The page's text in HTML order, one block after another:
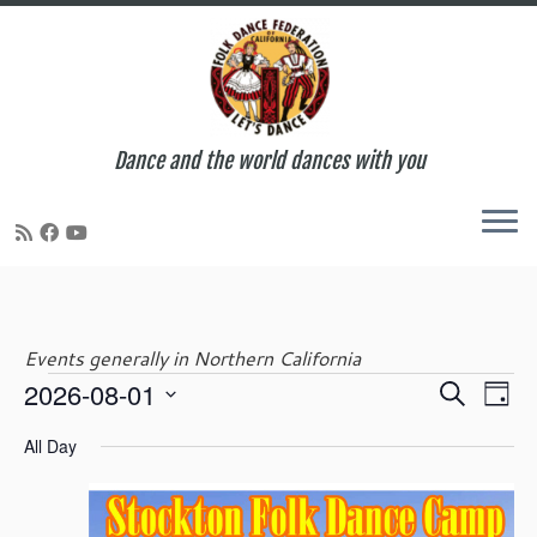
Dance and the world dances with you
Events generally in Northern California
Events
E
e
t
S
a
c
E
v
e
t
V
D
2026-08-01
e
All Day